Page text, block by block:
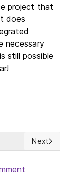
project that
does
necessary
still possible
de las Naciones
Next
Next